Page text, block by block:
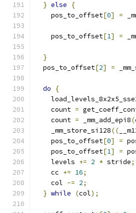
} else
{
    pos_to_offset
[0] =
    pos_to_offset
[1] =
}
  pos_to_offset
[2] =
do
{
    count
=
    count
= _mm_add_epi8(
    _mm_store_si128
((
    pos_to_offset
[0] =
    pos_to_offset
[1] =
    levels
+= 2 * stride;
    cc
+= 16;
    col
-= 2;
} while (col);